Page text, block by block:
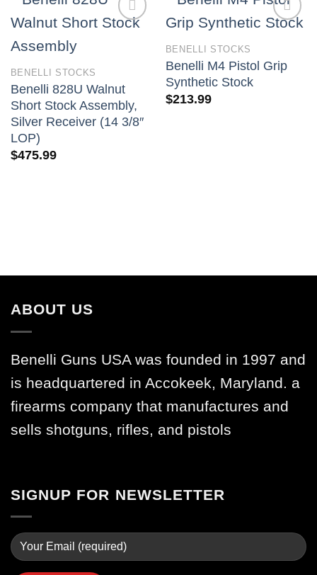
BENELLI STOCKS
Benelli 828U Walnut
Short Stock Assembly,
Silver Receiver (14 3/8″
LOP)
$475.99
BENELLI STOCKS
Benelli M4 Pistol Grip
Synthetic Stock
$213.99
ABOUT US
Benelli Guns USA was founded in 1997 and
is headquartered in Accokeek, Maryland. a
firearms company that manufactures and
sells shotguns, rifles, and pistols
SIGNUP FOR NEWSLETTER